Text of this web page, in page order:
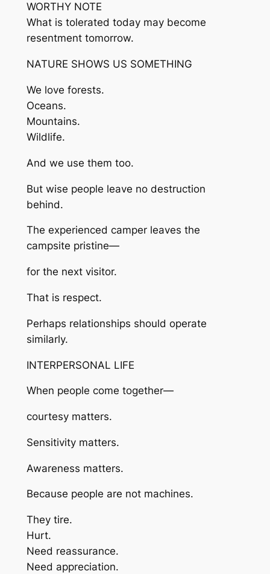
WORTHY NOTE
What is tolerated today may become
resentment tomorrow.
NATURE SHOWS US SOMETHING
We love forests.
Oceans.
Mountains.
Wildlife.
And we use them too.
But wise people leave no destruction
behind.
The experienced camper leaves the
campsite pristine—
for the next visitor.
That is respect.
Perhaps relationships should operate
similarly.
INTERPERSONAL LIFE
When people come together—
courtesy matters.
Sensitivity matters.
Awareness matters.
Because people are not machines.
They tire.
Hurt.
Need reassurance.
Need appreciation.